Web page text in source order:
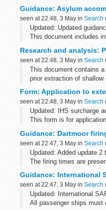
Credit or debit card
We accept payment by
Guidance: Asylum
seen at 22:48, 3 May in Search
Updated: Updated
This document includes
freedom from torture...
Research and analysis:
seen at 22:48, 3 May in Search
This document contains
prior extraction of
Form: Application to
seen at 22:48, 3 May in Search
Updated: IHS surcharge
This form is for
Guidance: Dartmoor
seen at 22:47, 3 May in Search
Updated: Added update
The firing times are
Guidance: International
seen at 22:47, 3 May in Search
Updated: International
All passenger ships must